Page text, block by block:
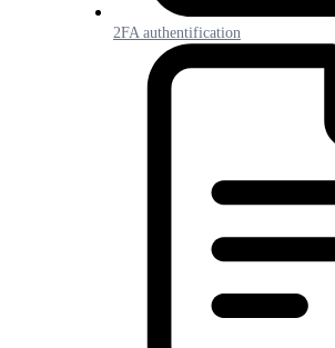
2FA authentification